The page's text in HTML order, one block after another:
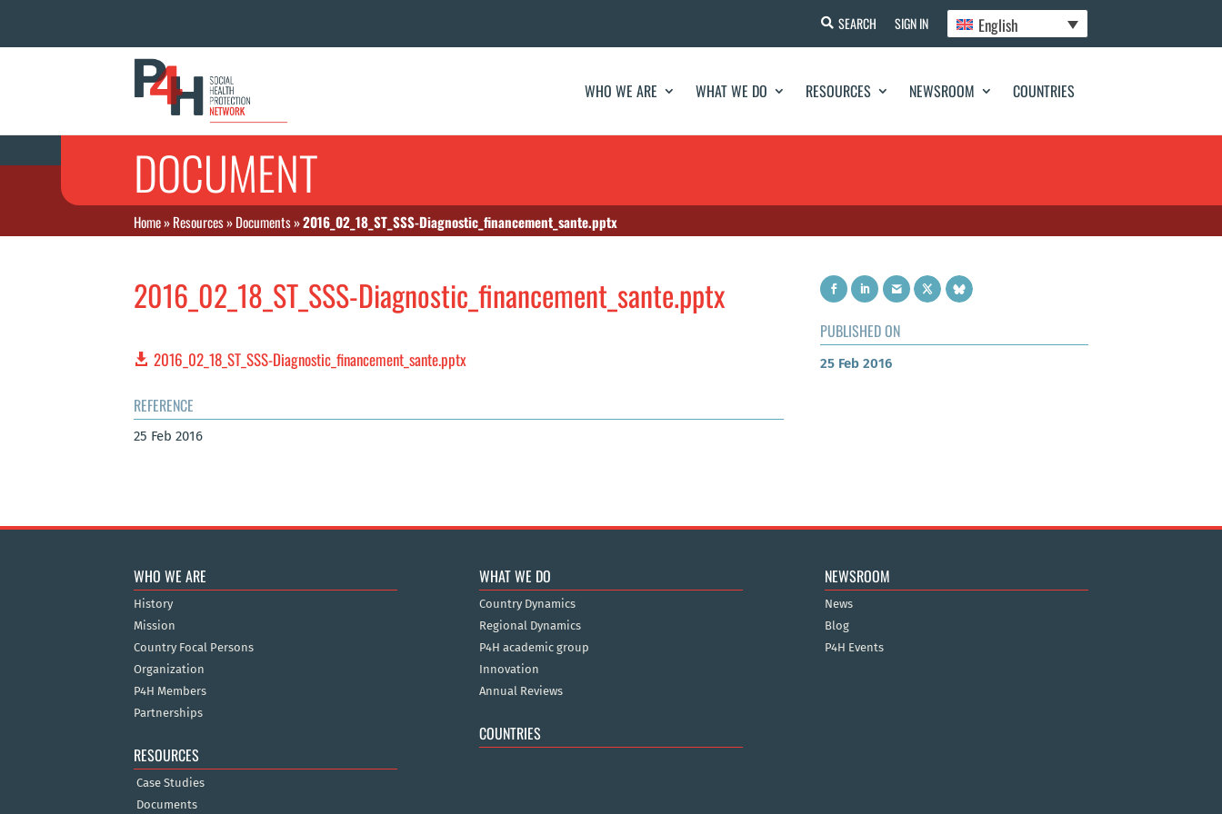
SEARCH SIGN IN English
WHO WE ARE WHAT WE DO RESOURCES NEWSROOM COUNTRIES
DOCUMENT
Home»Resources»Documents»2016_02_18_ST_SSS-Diagnostic_financement_sante.pptx
2016_02_18_ST_SSS-Diagnostic_financement_sante.pptx
2016_02_18_ST_SSS-Diagnostic_financement_sante.pptx
REFERENCE
25 Feb 2016
PUBLISHED ON
25 Feb 2016
WHO WE ARE
History
Mission
Country Focal Persons
Organization
P4H Members
Partnerships
RESOURCES
Case Studies
Documents
WHAT WE DO
Country Dynamics
Regional Dynamics
P4H academic group
Innovation
Annual Reviews
COUNTRIES
NEWSROOM
News
Blog
P4H Events